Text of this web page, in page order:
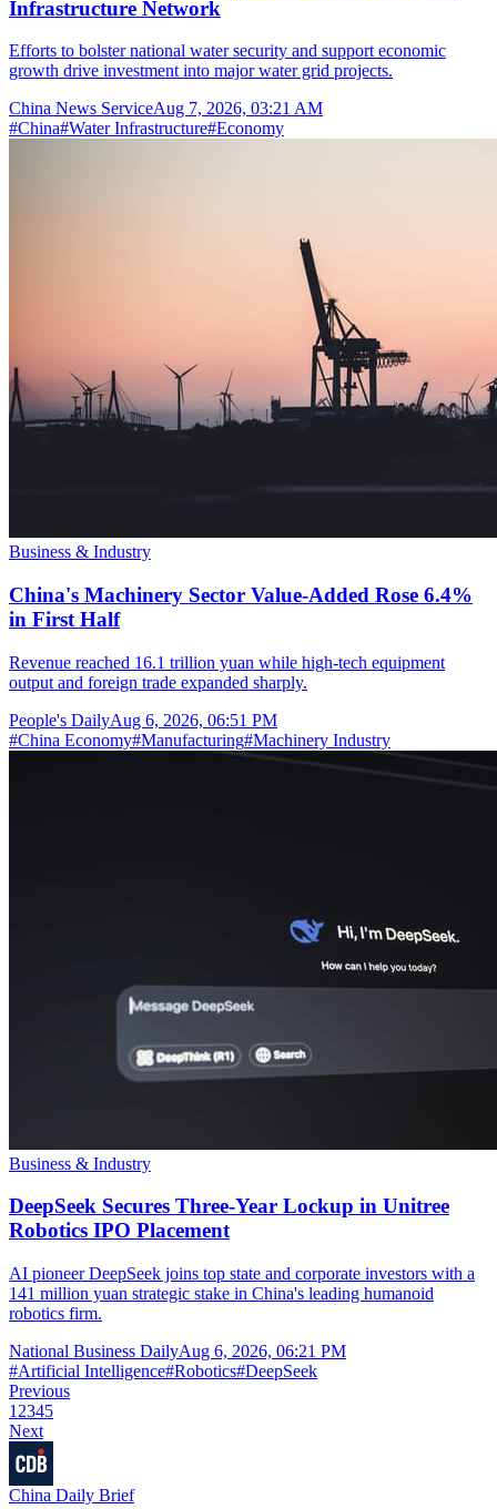
Infrastructure Network
Efforts to bolster national water security and support economic
growth drive investment into major water grid projects.
China News ServiceAug 7, 2026, 03:21 AM
#China#Water Infrastructure#Economy
Business & Industry
China's Machinery Sector Value-Added Rose 6.4%
in First Half
Revenue reached 16.1 trillion yuan while high-tech equipment
output and foreign trade expanded sharply.
People's DailyAug 6, 2026, 06:51 PM
#China Economy#Manufacturing#Machinery Industry
Business & Industry
DeepSeek Secures Three-Year Lockup in Unitree
Robotics IPO Placement
AI pioneer DeepSeek joins top state and corporate investors with a
141 million yuan strategic stake in China's leading humanoid
robotics firm.
National Business DailyAug 6, 2026, 06:21 PM
#Artificial Intelligence#Robotics#DeepSeek
Previous
1 2345
Next
China Daily Brief